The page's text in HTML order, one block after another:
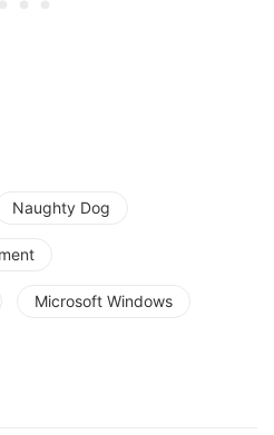
Naughty Dog
Microsoft Windows